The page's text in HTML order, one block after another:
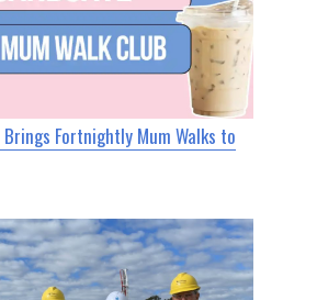
Brings Fortnightly Mum Walks to